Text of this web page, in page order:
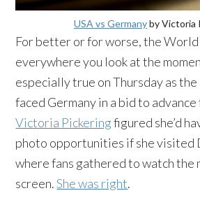
USA vs Germanyby Victoria
For better or for worse, the World
everywhere you look at the
especially true on Thursday as the
faced Germany in a bid to
Victoria Pickeringfigured she’d
photo opportunities if she visited
where fans gathered to watch the
screen.She was right.